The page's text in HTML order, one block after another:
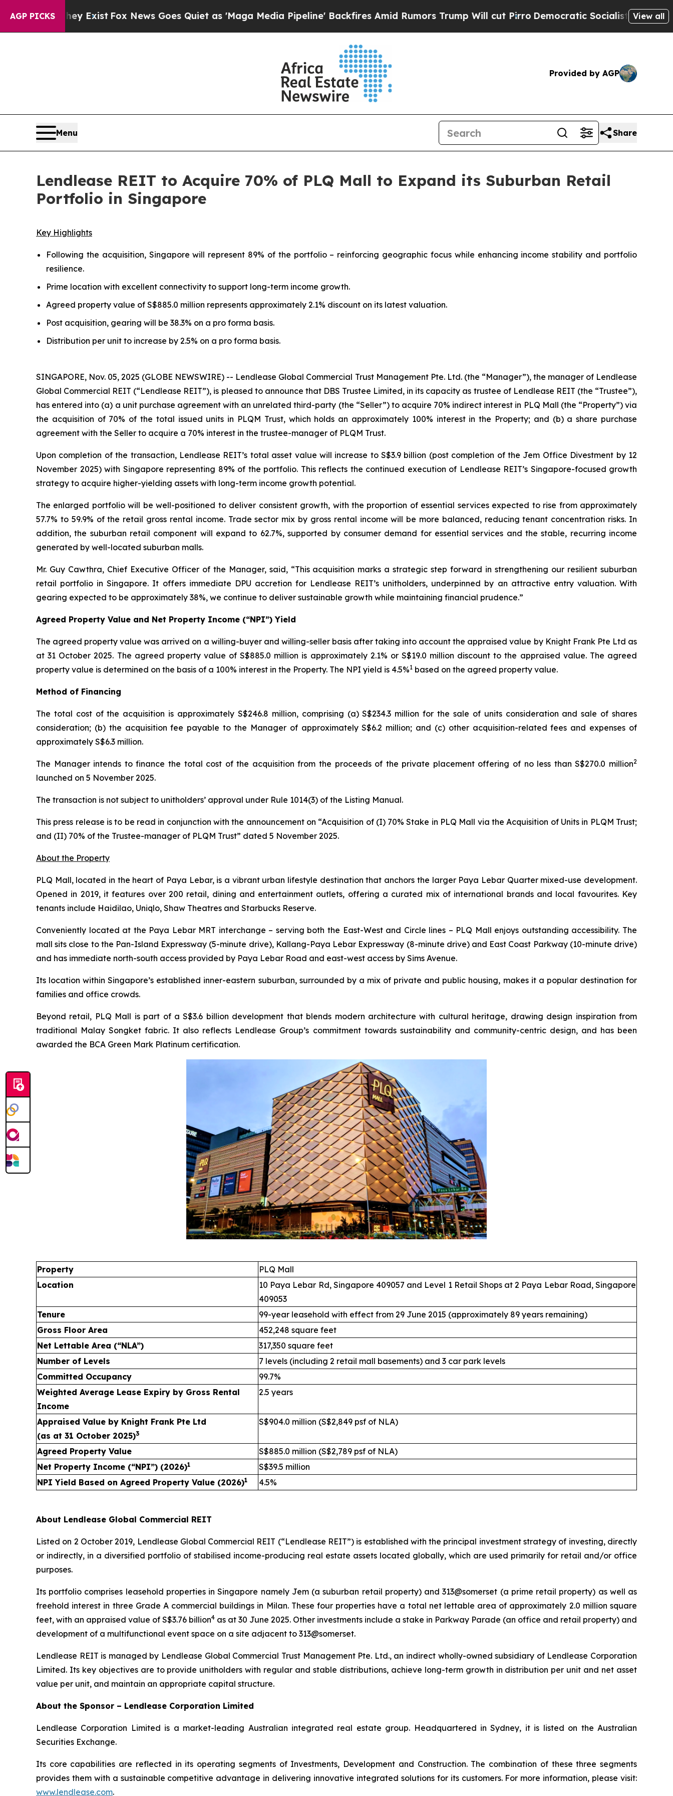
AGP PICKS
ExistFox News Goes Quiet as 'Maga Media Pipeline' Backfires Amid Rumors Trump Will cut PirroDemocratic Socialists of America Propose
View all
Provided by AGP
Menu Share
Lendlease REIT to Acquire 70% of PLQ Mall to Expand its Suburban Retail
Portfolio in Singapore
Key Highlights
Following the acquisition, Singapore will represent 89% of the portfolio – reinforcing geographic focus while enhancing income stability and portfolio
resilience.
Prime location with excellent connectivity to support long-term income growth.
Agreed property value of S$885.0 million represents approximately 2.1% discount on its latest valuation.
Post acquisition, gearing will be 38.3% on a pro forma basis.
Distribution per unit to increase by 2.5% on a pro forma basis.
SINGAPORE, Nov. 05, 2025 (GLOBE NEWSWIRE) -- Lendlease Global Commercial Trust Management Pte. Ltd. (the “Manager”), the manager of Lendlease
Global Commercial REIT (“Lendlease REIT”), is pleased to announce that DBS Trustee Limited, in its capacity as trustee of Lendlease REIT (the “Trustee”),
has entered into (a) a unit purchase agreement with an unrelated third-party (the “Seller”) to acquire 70% indirect interest in PLQ Mall (the “Property”) via
the acquisition of 70% of the total issued units in PLQM Trust, which holds an approximately 100% interest in the Property; and (b) a share purchase
agreement with the Seller to acquire a 70% interest in the trustee-manager of PLQM Trust.
Upon completion of the transaction, Lendlease REIT’s total asset value will increase to S$3.9 billion (post completion of the Jem Office Divestment by 12
November 2025) with Singapore representing 89% of the portfolio. This reflects the continued execution of Lendlease REIT’s Singapore-focused growth
strategy to acquire higher-yielding assets with long-term income growth potential.
The enlarged portfolio will be well-positioned to deliver consistent growth, with the proportion of essential services expected to rise from approximately
57.7% to 59.9% of the retail gross rental income. Trade sector mix by gross rental income will be more balanced, reducing tenant concentration risks. In
addition, the suburban retail component will expand to 62.7%, supported by consumer demand for essential services and the stable, recurring income
generated by well-located suburban malls.
Mr. Guy Cawthra, Chief Executive Officer of the Manager, said, “This acquisition marks a strategic step forward in strengthening our resilient suburban
retail portfolio in Singapore. It offers immediate DPU accretion for Lendlease REIT’s unitholders, underpinned by an attractive entry valuation. With
gearing expected to be approximately 38%, we continue to deliver sustainable growth while maintaining financial prudence.”
Agreed Property Value and Net Property Income (“NPI”) Yield
The agreed property value was arrived on a willing-buyer and willing-seller basis after taking into account the appraised value by Knight Frank Pte Ltd as
at 31 October 2025. The agreed property value of S$885.0 million is approximately 2.1% or S$19.0 million discount to the appraised value. The agreed
property value is determined on the basis of a 100% interest in the Property. The NPI yield is 4.5%1 based on the agreed property value.
Method of Financing
The total cost of the acquisition is approximately S$246.8 million, comprising (a) S$234.3 million for the sale of units consideration and sale of shares
consideration; (b) the acquisition fee payable to the Manager of approximately S$6.2 million; and (c) other acquisition-related fees and expenses of
approximately S$6.3 million.
The Manager intends to finance the total cost of the acquisition from the proceeds of the private placement offering of no less than S$270.0 million2
launched on 5 November 2025.
The transaction is not subject to unitholders’ approval under Rule 1014(3) of the Listing Manual.
This press release is to be read in conjunction with the announcement on “Acquisition of (I) 70% Stake in PLQ Mall via the Acquisition of Units in PLQM Trust;
and (II) 70% of the Trustee-manager of PLQM Trust” dated 5 November 2025.
About the Property
PLQ Mall, located in the heart of Paya Lebar, is a vibrant urban lifestyle destination that anchors the larger Paya Lebar Quarter mixed-use development.
Opened in 2019, it features over 200 retail, dining and entertainment outlets, offering a curated mix of international brands and local favourites. Key
tenants include Haidilao, Uniqlo, Shaw Theatres and Starbucks Reserve.
Conveniently located at the Paya Lebar MRT interchange – serving both the East-West and Circle lines – PLQ Mall enjoys outstanding accessibility. The
mall sits close to the Pan-Island Expressway (5-minute drive), Kallang-Paya Lebar Expressway (8-minute drive) and East Coast Parkway (10-minute drive)
and has immediate north-south access provided by Paya Lebar Road and east-west access by Sims Avenue.
Its location within Singapore’s established inner-eastern suburban, surrounded by a mix of private and public housing, makes it a popular destination for
families and office crowds.
Beyond retail, PLQ Mall is part of a S$3.6 billion development that blends modern architecture with cultural heritage, drawing design inspiration from
traditional Malay Songket fabric. It also reflects Lendlease Group’s commitment towards sustainability and community-centric design, and has been
awarded the BCA Green Mark Platinum certification.
Property
PLQ Mall
Location
10 Paya Lebar Rd, Singapore 409057 and Level 1 Retail Shops at 2 Paya Lebar Road, Singapore
409053
Tenure
99-year leasehold with effect from 29 June 2015 (approximately 89 years remaining)
Gross Floor Area
452,248 square feet
Net Lettable Area (“NLA”)
317,350 square feet
Number of Levels
7 levels (including 2 retail mall basements) and 3 car park levels
Committed Occupancy
99.7%
Weighted Average Lease Expiry by Gross Rental
Income
2.5 years
Appraised Value by Knight Frank Pte Ltd
(as at 31 October 2025)3
S$904.0 million (S$2,849 psf of NLA)
Agreed Property Value
S$885.0 million (S$2,789 psf of NLA)
Net Property Income (“NPI”) (2026)1
S$39.5 million
NPI Yield Based on Agreed Property Value (2026)1 4.5%
About Lendlease Global Commercial REIT
Listed on 2 October 2019, Lendlease Global Commercial REIT (“Lendlease REIT”) is established with the principal investment strategy of investing, directly
or indirectly, in a diversified portfolio of stabilised income-producing real estate assets located globally, which are used primarily for retail and/or office
purposes.
Its portfolio comprises leasehold properties in Singapore namely Jem (a suburban retail property) and 313@somerset (a prime retail property) as well as
freehold interest in three Grade A commercial buildings in Milan. These four properties have a total net lettable area of approximately 2.0 million square
feet, with an appraised value of S$3.76 billion4 as at 30 June 2025. Other investments include a stake in Parkway Parade (an office and retail property) and
development of a multifunctional event space on a site adjacent to 313@somerset.
Lendlease REIT is managed by Lendlease Global Commercial Trust Management Pte. Ltd., an indirect wholly-owned subsidiary of Lendlease Corporation
Limited. Its key objectives are to provide unitholders with regular and stable distributions, achieve long-term growth in distribution per unit and net asset
value per unit, and maintain an appropriate capital structure.
About the Sponsor – Lendlease Corporation Limited
Lendlease Corporation Limited is a market-leading Australian integrated real estate group. Headquartered in Sydney, it is listed on the Australian
Securities Exchange.
Its core capabilities are reflected in its operating segments of Investments, Development and Construction. The combination of these three segments
provides them with a sustainable competitive advantage in delivering innovative integrated solutions for its customers. For more information, please visit:
www.lendlease.com.